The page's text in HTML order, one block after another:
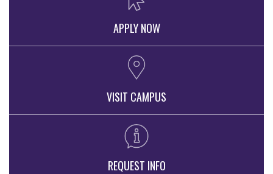
APPLY NOW
VISIT CAMPUS
REQUEST INFO